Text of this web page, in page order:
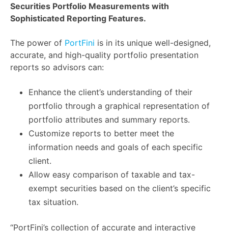
Securities Portfolio Measurements with
Sophisticated Reporting Features.
The power of PortFini is in its unique well-designed,
accurate, and high-quality portfolio presentation
reports so advisors can:
Enhance the client’s understanding of their
portfolio through a graphical representation of
portfolio attributes and summary reports.
Customize reports to better meet the
information needs and goals of each specific
client.
Allow easy comparison of taxable and tax-
exempt securities based on the client’s specific
tax situation.
“PortFini’s collection of accurate and interactive